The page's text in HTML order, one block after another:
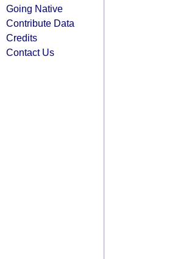
Going Native
Contribute Data
Credits
Contact Us